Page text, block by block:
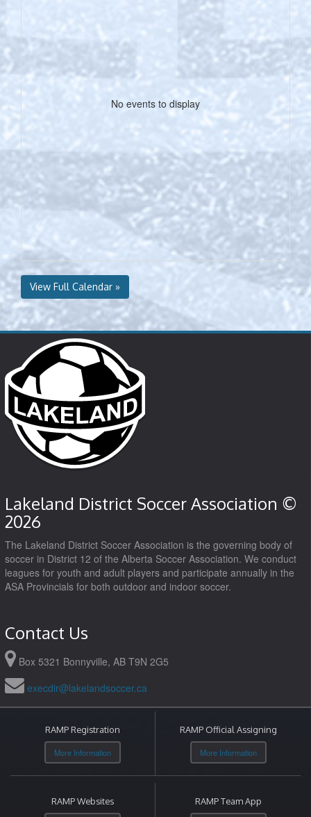
No events to display
View Full Calendar »
Lakeland District Soccer Association ©
2026
The Lakeland District Soccer Association is the governing body of
soccer in District 12 of the Alberta Soccer Association. We conduct
leagues for youth and adult players and participate annually in the
ASA Provincials for both outdoor and indoor soccer.
Contact Us
Box 5321 Bonnyville, AB T9N 2G5
execdir@lakelandsoccer.ca
RAMP Registration
More Information
RAMP Official Assigning
More Information
RAMP Websites RAMP Team App